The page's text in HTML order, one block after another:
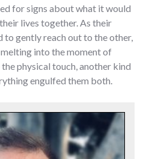
for signs about what it would
lives together. As their
to gently reach out to the other,
into the moment of
physical touch, another kind
engulfed them both.